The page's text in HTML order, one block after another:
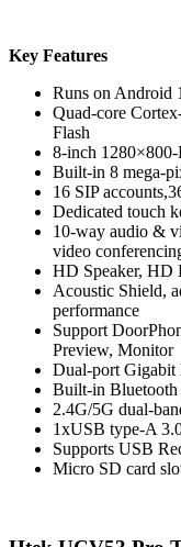
Key Features
Runs on Android
Quad-core
Flash
8-inch
Built-in 8 mega-
16 SIP
Dedicated touch
10-way audio &
video
HD Speaker, HD
Acoustic Shield,
performance
Support
Preview, Monitor
Dual-port Gigabit
Built-in Bluetooth
2.4G/5G dual-
1xUSB type-A
Supports USB
Micro SD card